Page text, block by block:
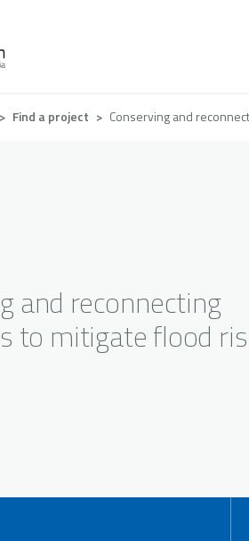
Find a project Conserving and
and reconnecting
to mitigate flood